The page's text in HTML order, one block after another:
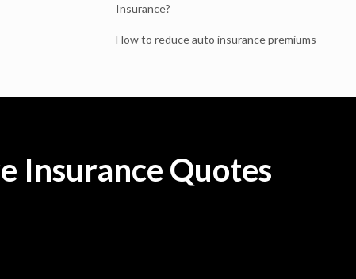
Insurance?
How to reduce auto insurance premiums
Insurance Quotes